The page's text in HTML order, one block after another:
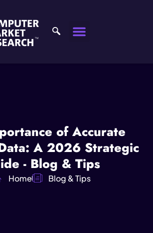
of Accurate
A 2026 Strategic
- Blog & Tips
Home Blog & Tips